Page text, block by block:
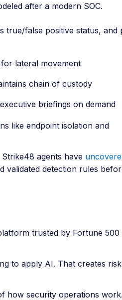
after a modern SOC.
true/false positive status, and
lateral movement
chain of custody
briefings on demand
like endpoint isolation and
agents have
validated detection rules
trusted by Fortune 500
to apply AI. That creates
how security operations